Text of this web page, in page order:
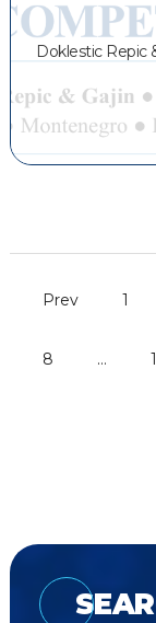
Doklestic Repic
Prev 1
8 …